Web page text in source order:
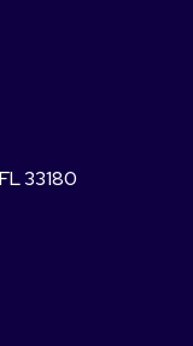
33180